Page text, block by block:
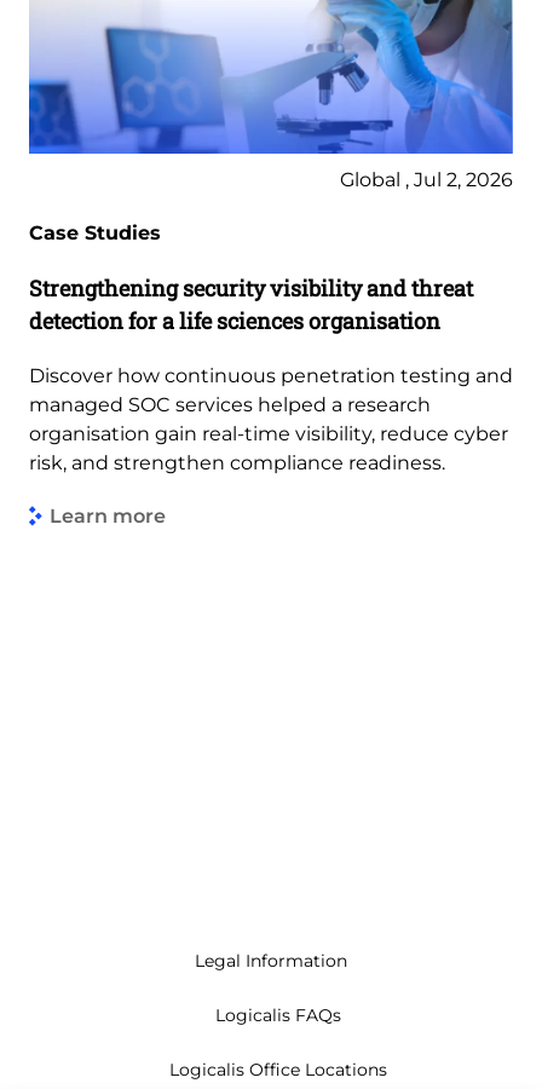
Global , Jul 2, 2026
Case Studies
Strengthening security visibility and threat
detection for a life sciences organisation
Discover how continuous penetration testing and
managed SOC services helped a research
organisation gain real-time visibility, reduce cyber
risk, and strengthen compliance readiness.
Learn more
Legal Information
Logicalis FAQs
Logicalis Office Locations